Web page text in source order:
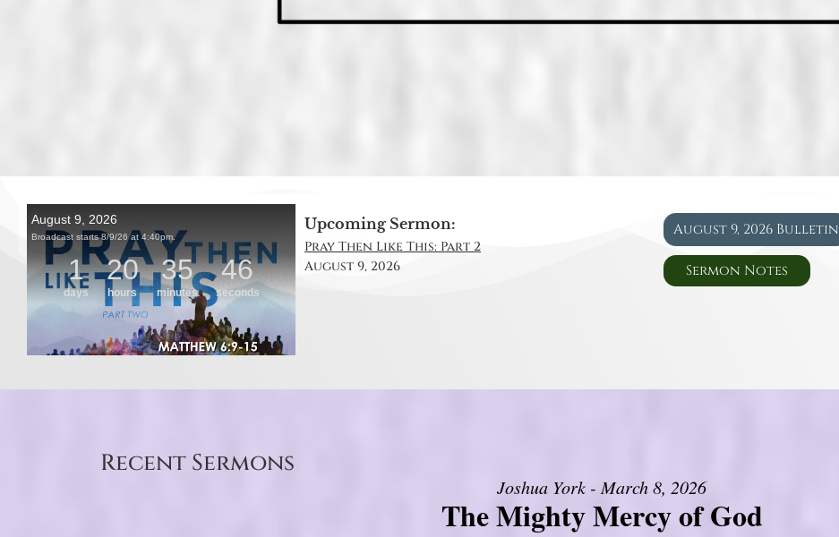
Upcoming Sermon:
Pray Then Like This: Part 2
August 9, 2026
August 9, 2026 Bulletin
Sermon Notes
Recent Sermons
Joshua York - March 8, 2026
The Mighty Mercy of God